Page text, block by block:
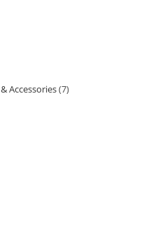
Accessories 7